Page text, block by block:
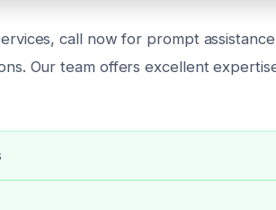
call now for prompt
Our team offers excellent